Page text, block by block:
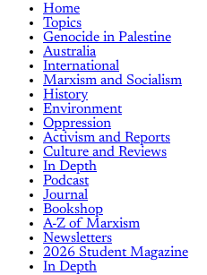
Home
Topics
Genocide in Palestine
Australia
International
Marxism and Socialism
History
Environment
Oppression
Activism and Reports
Culture and Reviews
In Depth
Podcast
Journal
Bookshop
A-Z of Marxism
Newsletters
2026 Student Magazine
In Depth